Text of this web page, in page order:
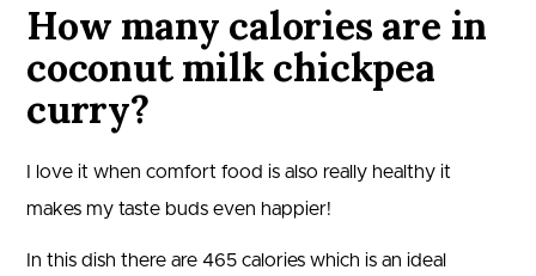
How many calories are in
coconut milk chickpea
curry?
I love it when comfort food is also really healthy it
makes my taste buds even happier!
In this dish there are 465 calories which is an ideal